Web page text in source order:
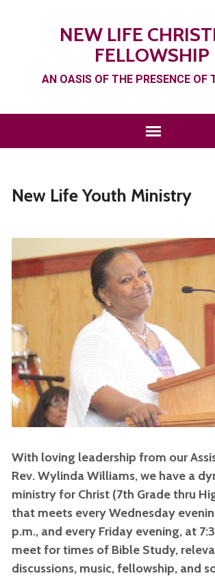
NEW LIFE
FELLOWSHIP
AN OASIS OF THE PRESENCE OF
New Life Youth Ministry
With loving leadership from our
Rev. Wylinda Williams, we have a
ministry for Christ (7th Grade thru
that meets every Wednesday
p.m., and every Friday evening, at
meet for times of Bible Study,
discussions, music, fellowship, and